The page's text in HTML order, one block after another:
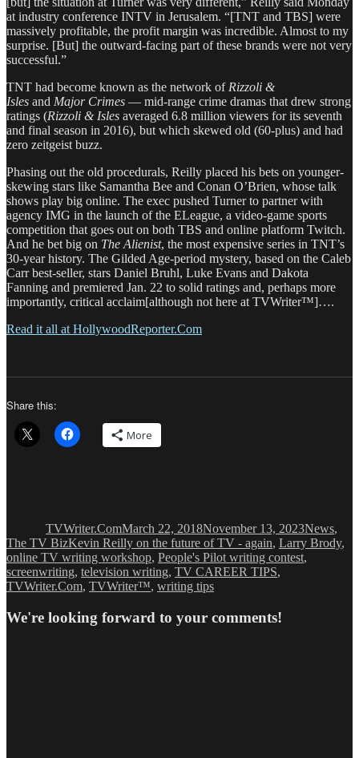
at industry conference INTV in Jerusalem. “[TNT and TBS] were
massively profitable, the profit margin was incredible. Almost to my
surprise. [But] the outward-facing part of these brands were not very
successful.”
TNT had become known as the network of Rizzoli &
Isles and Major Crimes — mid-range crime dramas that drew strong
ratings (Rizzoli & Isles averaged 6.8 million viewers for its seventh
and final season in 2016), but which skewed old (60-plus) and had
zero zeitgeist buzz.
Phasing out the old procedurals, Reilly placed his bets on younger-
skewing stars like Samantha Bee and Conan O’Brien, whose talk
shows play big online. The exec pushed Turner to partner with
agency IMG in the launch of the ELeague, a video-game sports
competition that goes out on both TBS and online platform Twitch.
And he bet big on The Alienist, the most expensive series in TNT’s
30-year history. The Gilded Age-period mystery, based on the Caleb
Carr best-seller, stars Daniel Bruhl, Luke Evans and Dakota
Fanning and premiered Jan. 22 to solid ratings and, perhaps more
importantly, critical acclaim[although not here at TVWriter™]….
Read it all at HollywoodReporter.Com
Share this:
More
TVWriter.ComMarch 22, 2018November 13, 2023News,
The TV BizTags
Kevin Reilly on the future of TV - again, Larry Brody,
online TV writing workshop, People's Pilot writing contest,
screenwriting, television writing, TV CAREER TIPS,
TVWriter.Com, TVWriter™, writing tips
We're looking forward to your comments!